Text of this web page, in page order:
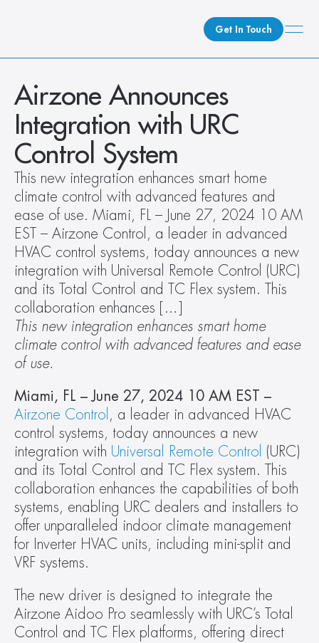
Get In Touch
What We Do
How We Do It
Who We Are
Client Newsroom
Airzone Announces
Integration with URC
Control System
This new integration enhances smart home
climate control with advanced features and
ease of use. Miami, FL – June 27, 2024 10 AM
EST – Airzone Control, a leader in advanced
HVAC control systems, today announces a new
integration with Universal Remote Control (URC)
and its Total Control and TC Flex system. This
collaboration enhances […]
This new integration enhances smart home
climate control with advanced features and ease
of use.
Airzone Control , a leader in advanced HVAC
control systems, today announces a new
integration with Universal Remote Control (URC)
and its Total Control and TC Flex system. This
collaboration enhances the capabilities of both
systems, enabling URC dealers and installers to
offer unparalleled indoor climate management
for Inverter HVAC units, including mini-split and
VRF systems.
The new driver is designed to integrate the
Airzone Aidoo Pro seamlessly with URC’s Total
Control and TC Flex platforms, offering direct